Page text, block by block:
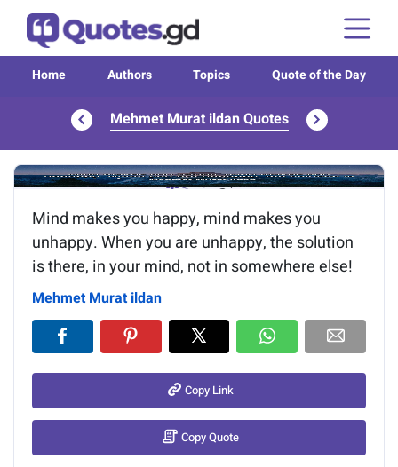
Home Authors Topics Quote of the Day
Mehmet Murat ildan Quotes
Image of the quote is loading...
Mind makes you happy, mind makes you
unhappy. When you are unhappy, the solution
is there, in your mind, not in somewhere else!
Mehmet Murat ildan
Copy Link
Copy Quote